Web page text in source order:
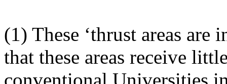
(1) These ‘thrust areas are
that these areas receive
conventional Universities